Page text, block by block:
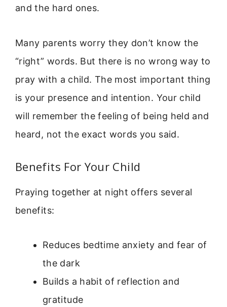
and the hard ones.
Many parents worry they don’t know the
“right” words. But there is no wrong way to
pray with a child. The most important thing
is your presence and intention. Your child
will remember the feeling of being held and
heard, not the exact words you said.
Benefits For Your Child
Praying together at night offers several
benefits:
Reduces bedtime anxiety and fear of
the dark
Builds a habit of reflection and
gratitude